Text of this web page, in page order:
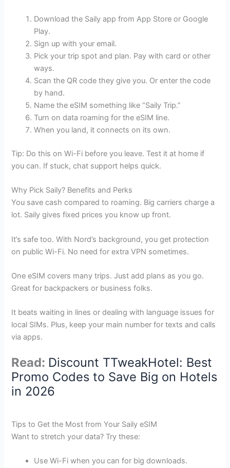
Download the Saily app from App Store or Google
Play.
Sign up with your email.
Pick your trip spot and plan. Pay with card or other
ways.
Scan the QR code they give you. Or enter the code
by hand.
Name the eSIM something like “Saily Trip.”
Turn on data roaming for the eSIM line.
When you land, it connects on its own.
Tip: Do this on Wi-Fi before you leave. Test it at home if
you can. If stuck, chat support helps quick.
Why Pick Saily? Benefits and Perks
You save cash compared to roaming. Big carriers charge a
lot. Saily gives fixed prices you know up front.
It’s safe too. With Nord’s background, you get protection
on public Wi-Fi. No need for extra VPN sometimes.
One eSIM covers many trips. Just add plans as you go.
Great for backpackers or business folks.
It beats waiting in lines or dealing with language issues for
local SIMs. Plus, keep your main number for texts and calls
via apps.
Read: Discount TTweakHotel: Best
Promo Codes to Save Big on Hotels
in 2026
Tips to Get the Most from Your Saily eSIM
Want to stretch your data? Try these:
Use Wi-Fi when you can for big downloads.